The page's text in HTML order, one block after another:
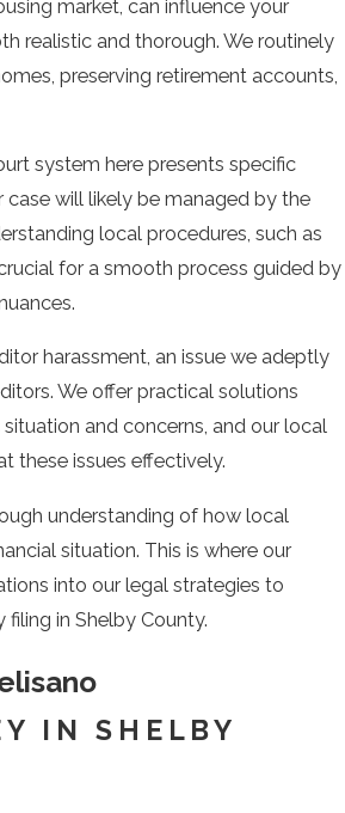
market, can influence your
realistic and thorough. We routinely
preserving retirement accounts,
system here presents specific
will likely be managed by the
local procedures, such as
for a smooth process guided by
harassment, an issue we adeptly
We offer practical solutions
and concerns, and our local
these issues effectively.
understanding of how local
situation. This is where our
into our legal strategies to
in Shelby County.
IN SHELBY